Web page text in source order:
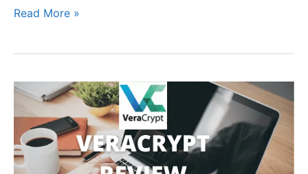
AxCrypt
Read More »